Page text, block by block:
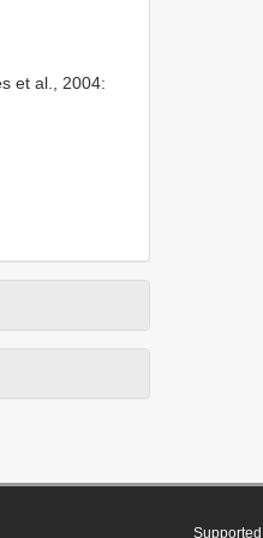
et al., 2004: